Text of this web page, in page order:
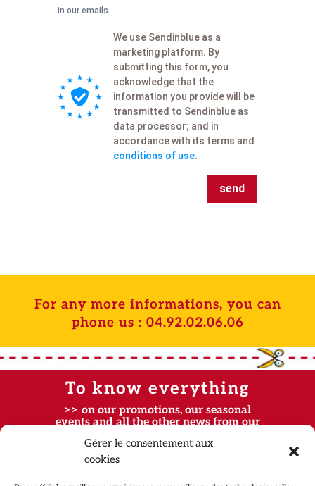
Gérer le consentement aux
cookies
in our emails.
We use Sendinblue as a
marketing platform. By
submitting this form, you
acknowledge that the
information you provide will be
transmitted to Sendinblue as
data processor; and in
accordance with its terms and
conditions of use.
send
For any more informations, you can
phone us : 04.92.02.06.06
To know everything
>> on our promotions, our seasonal
events and all the other news from our
Contact Partners